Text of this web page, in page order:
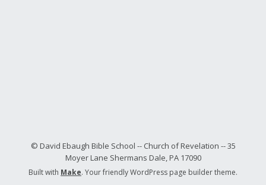
© David Ebaugh Bible School -- Church of Revelation -- 35
Moyer Lane Shermans Dale, PA 17090
Built with Make. Your friendly WordPress page builder theme.